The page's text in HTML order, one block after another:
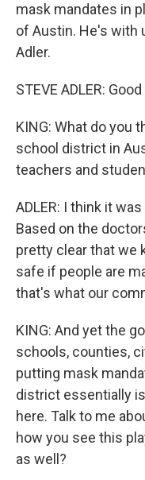
mask mandates in
of Austin. He's with
Adler.
STEVE ADLER:
KING: What do you
school district in
teachers and
ADLER: I think it
Based on the
pretty clear that we
safe if people are
that's what our
KING: And yet the
schools, counties,
putting mask
district essentially
here. Talk to me
how you see this
as well?